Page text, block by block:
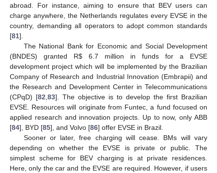
abroad. For instance, aiming to ensure that BEV users can
charge anywhere, the Netherlands regulates every EVSE in the
country, demanding all operators to adopt common standards
[81].
The National Bank for Economic and Social Development
(BNDES) granted R$ 6.7 million in funds for a EVSE
development project which will be implemented by the Brazilian
Company of Research and Industrial Innovation (Embrapii) and
the Research and Development Center in Telecommunications
(CPqD) [82,83]. The objective is to develop the first Brazilian
EVSE. Resources will originate from Funtec, a fund focused on
applied research and innovation projects. Up to now, only ABB
[84], BYD [85], and Volvo [86] offer EVSE in Brazil.
Sooner or later, free charging will cease. BMs will vary
depending on whether the EVSE is private or public. The
simplest scheme for BEV charging is at private residences.
Here, only the car and the EVSE are required. However, if users